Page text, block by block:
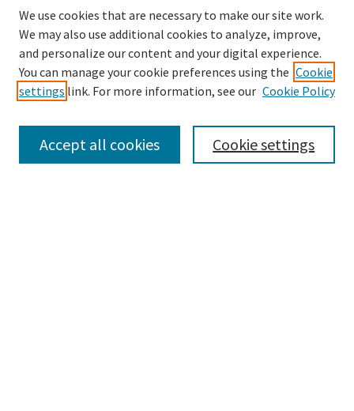
Browse
Disciplines
We use cookies that are necessary to make our site work.
We may also use additional cookies to analyze, improve,
and personalize our content and your digital experience.
You can manage your cookie preferences using the Cookie
settings link. For more information, see our Cookie Policy
Cookie settings
Accept all cookies